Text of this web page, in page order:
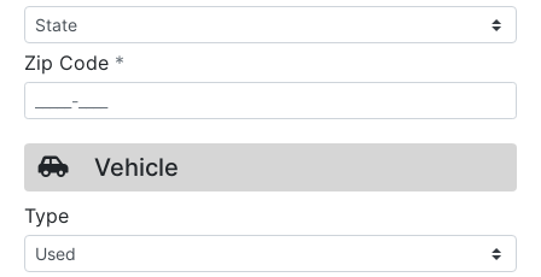
Zip Code *
Vehicle
Type